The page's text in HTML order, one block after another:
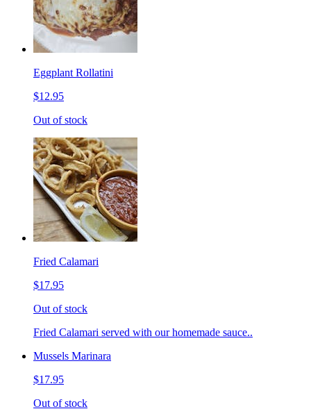
Eggplant Rollatini
$12.95
Out of stock
Fried Calamari
$17.95
Out of stock
Fried Calamari served with our homemade sauce..
Mussels Marinara
$17.95
Out of stock